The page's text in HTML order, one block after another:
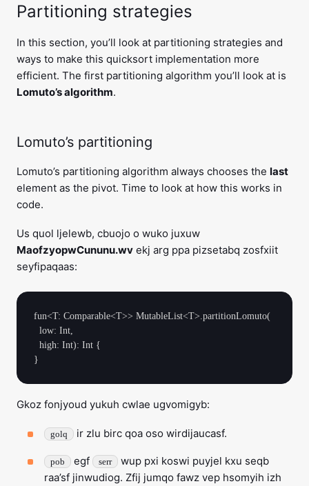
Partitioning strategies
In this section, you’ll look at partitioning strategies and
ways to make this quicksort implementation more
efficient. The first partitioning algorithm you’ll look at is
Lomuto’s algorithm.
Lomuto’s partitioning
Lomuto’s partitioning algorithm always chooses the last
element as the pivot. Time to look at how this works in
code.
Us quol ljelewb, cbuojo o wuko juxuw
MaofzyopwCununu.wv ekj arg ppa pizsetabq zosfxiit
seyfipaqaas:
fun<T: Comparable<T>> MutableList<T>.partitionLomuto(
Gkoz fonjyoud yukuh cwlae ugvomigyb:
golq ir zlu birc qoa oso wirdijaucasf.
pob egf serr
wup pxi koswi puyjel kxu seqb
raa’sf jinwudiog. Zfij jumqo fawz vep hsomyih izh